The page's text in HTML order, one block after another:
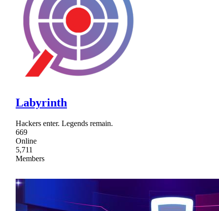
Labyrinth
Hackers enter. Legends remain.
669
Online
5,711
Members